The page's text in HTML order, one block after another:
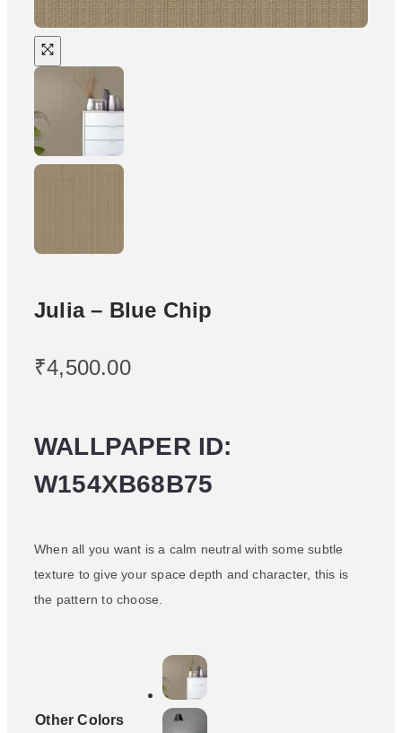
Julia – Blue Chip
₹4,500.00
WALLPAPER ID:
W154XB68B75
When all you want is a calm neutral with some subtle
texture to give your space depth and character, this is
the pattern to choose.
Other Colors